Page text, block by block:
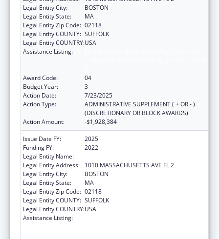
Legal Entity City:
BOSTON
Legal Entity State:
MA
Legal Entity Zip Code: 02118
Legal Entity COUNTY: SUFFOLK
Legal Entity COUNTRY:USA
Assistance Listing:
Award Code:
04
Budget Year:
3
Action Date:
7/23/2025
Action Type:
ADMINISTRATIVE SUPPLEMENT ( + OR - )
(DISCRETIONARY OR BLOCK AWARDS)
Action Amount:
-$1,928,384
Issue Date FY:
2025
Funding FY:
2022
Legal Entity Name:
Legal Entity Address:
1010 MASSACHUSETTS AVE FL 2
Legal Entity City:
BOSTON
Legal Entity State:
MA
Legal Entity Zip Code: 02118
Legal Entity COUNTY: SUFFOLK
Legal Entity COUNTRY:USA
Assistance Listing: